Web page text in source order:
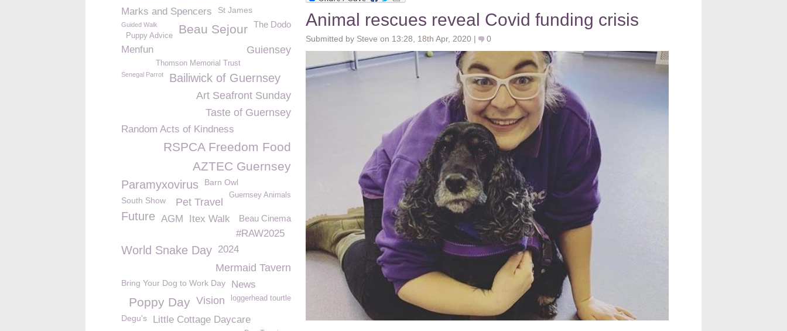
Animal rescues reveal Covid funding crisis
Submitted by Steve on 13:28, 18th Apr, 2020 | 0
Marks and Spencers St James
The Dodo
Guided Walk Beau Sejour
Puppy Advice
Menfun Guiensey
Thomson Memorial Trust
Senegal Parrot Bailiwick of Guernsey
Art Seafront Sunday
Taste of Guernsey
Random Acts of Kindness
RSPCA Freedom Food
AZTEC Guernsey
Paramyxovirus Barn Owl
Guernsey Animals
Pet Travel
South Show
Future Beau Cinema
AGM
Itex Walk
#RAW2025
World Snake Day 2024
Mermaid Tavern
Bring Your Dog to Work Day News
loggerhead tourtle
Vision
Poppy Day
Degu's Little Cottage Daycare